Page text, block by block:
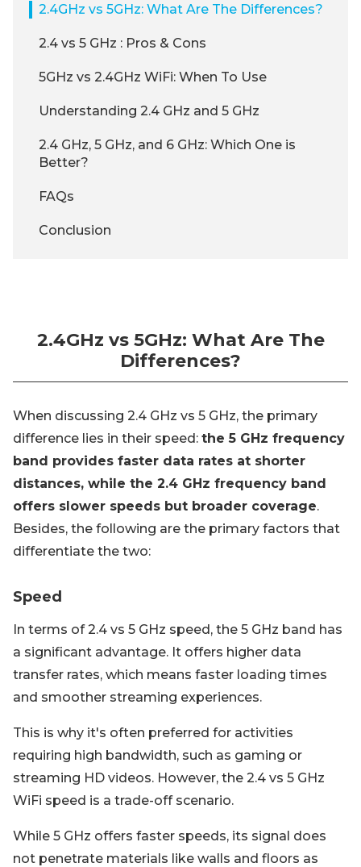
2.4GHz vs 5GHz: What Are The Differences?
2.4 vs 5 GHz : Pros & Cons
5GHz vs 2.4GHz WiFi: When To Use
Understanding 2.4 GHz and 5 GHz
2.4 GHz, 5 GHz, and 6 GHz: Which One is
Better?
FAQs
Conclusion
2.4GHz vs 5GHz: What Are The
Differences?
When discussing 2.4 GHz vs 5 GHz, the primary
difference lies in their speed: the 5 GHz frequency
band provides faster data rates at shorter
distances, while the 2.4 GHz frequency band
offers slower speeds but broader coverage.
Besides, the following are the primary factors that
differentiate the two:
Speed
In terms of 2.4 vs 5 GHz speed, the 5 GHz band has
a significant advantage. It offers higher data
transfer rates, which means faster loading times
and smoother streaming experiences.
This is why it's often preferred for activities
requiring high bandwidth, such as gaming or
streaming HD videos. However, the 2.4 vs 5 GHz
WiFi speed is a trade-off scenario.
While 5 GHz offers faster speeds, its signal does
not penetrate materials like walls and floors as